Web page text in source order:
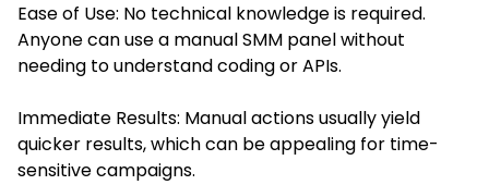
Ease of Use: No technical knowledge is required.
Anyone can use a manual SMM panel without
needing to understand coding or APIs.
Immediate Results: Manual actions usually yield
quicker results, which can be appealing for time-
sensitive campaigns.